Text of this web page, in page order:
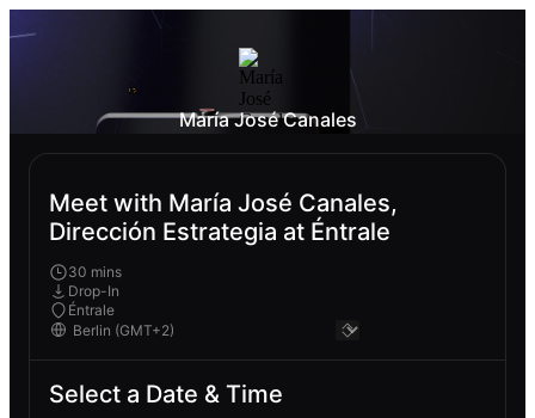
María José Canales
Meet with María José Canales,
Dirección Estrategia at Éntrale
30 mins
Drop-In
Éntrale
Select a Date & Time